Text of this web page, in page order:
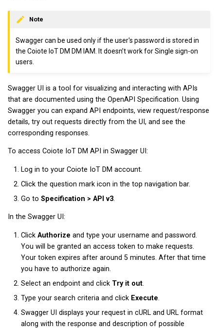
Note
Swagger can be used only if the user's password is stored in
the Coiote IoT DM DM IAM. It doesn’t work for Single sign-on
users.
Swagger UI is a tool for visualizing and interacting with APIs
that are documented using the OpenAPI Specification. Using
Swagger you can expand API endpoints, view request/response
details, try out requests directly from the UI, and see the
corresponding responses.
To access Coiote IoT DM API in Swagger UI:
Log in to your Coiote IoT DM account.
Click the question mark icon in the top navigation bar.
Go to Specification > API v3.
In the Swagger UI:
Click Authorize and type your username and password.
You will be granted an access token to make requests.
Your token expires after around 5 minutes. After that time
you have to authorize again.
Select an endpoint and click Try it out.
Type your search criteria and click Execute.
Swagger UI displays your request in cURL and URL format
along with the response and description of possible